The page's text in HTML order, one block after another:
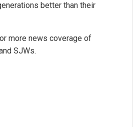
better than their
more news coverage of
SJWs.